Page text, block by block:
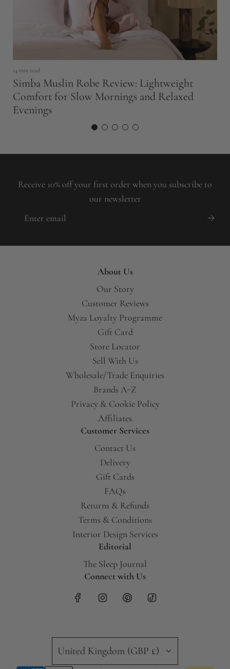
14 min read
Simba Muslin Robe Review: Lightweight
Comfort for Slow Mornings and Relaxed
Evenings
Receive 10% off your first order when you subscribe to
our newsletter
About Us
Our Story
Customer Reviews
Myza Loyalty Programme
Gift Card
Store Locator
Sell With Us
Wholesale/Trade Enquiries
Brands A-Z
Privacy & Cookie Policy
Affiliates
Customer Services
Contact Us
Delivery
Gift Cards
FAQs
Returns & Refunds
Terms & Conditions
Interior Design Services
Editorial
The Sleep Journal
Connect with Us
United Kingdom (GBP £)